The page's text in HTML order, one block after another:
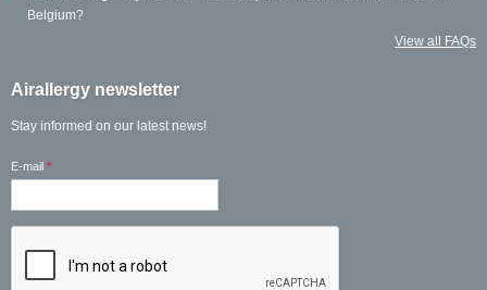
Belgium?
View all FAQs
Airallergy newsletter
Stay informed on our latest news!
E-mail *